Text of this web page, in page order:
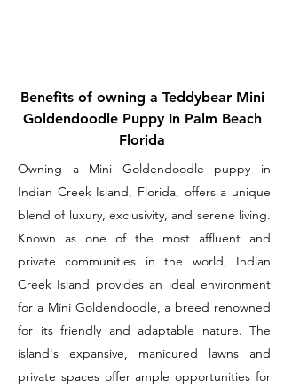
Benefits of owning a Teddybear Mini
Goldendoodle Puppy In Palm Beach
Florida
Owning a Mini Goldendoodle puppy in
Indian Creek Island, Florida, offers a unique
blend of luxury, exclusivity, and serene living.
Known as one of the most affluent and
private communities in the world, Indian
Creek Island provides an ideal environment
for a Mini Goldendoodle, a breed renowned
for its friendly and adaptable nature. The
island's expansive, manicured lawns and
private spaces offer ample opportunities for